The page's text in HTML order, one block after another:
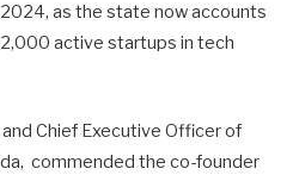
as the state now accounts
active startups in tech
Chief Executive Officer of
commended the co-founder